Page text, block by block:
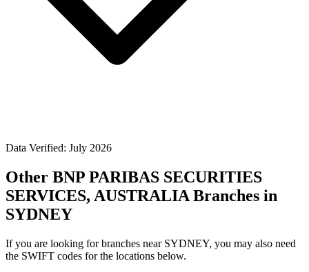
Data Verified: July 2026
Other BNP PARIBAS SECURITIES
SERVICES, AUSTRALIA Branches in
SYDNEY
If you are looking for branches near SYDNEY, you may also need
the SWIFT codes for the locations below.